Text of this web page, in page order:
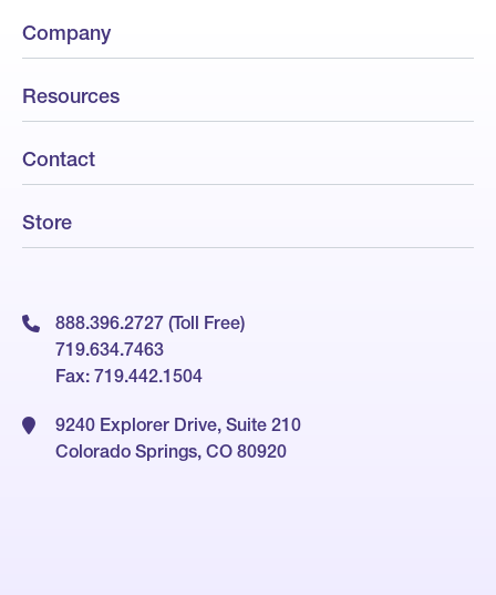
Company
Resources
Contact
Store
888.396.2727 (Toll Free)
719.634.7463
Fax: 719.442.1504
9240 Explorer Drive, Suite 210
Colorado Springs, CO 80920